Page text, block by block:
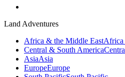
Land Adventures
Africa & the Middle EastAfrica
Central & South America
AsiaAsia
EuropeEurope